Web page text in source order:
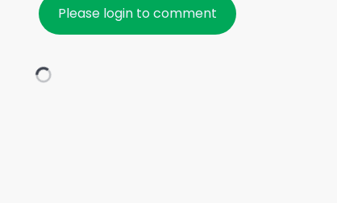
Please login to comment